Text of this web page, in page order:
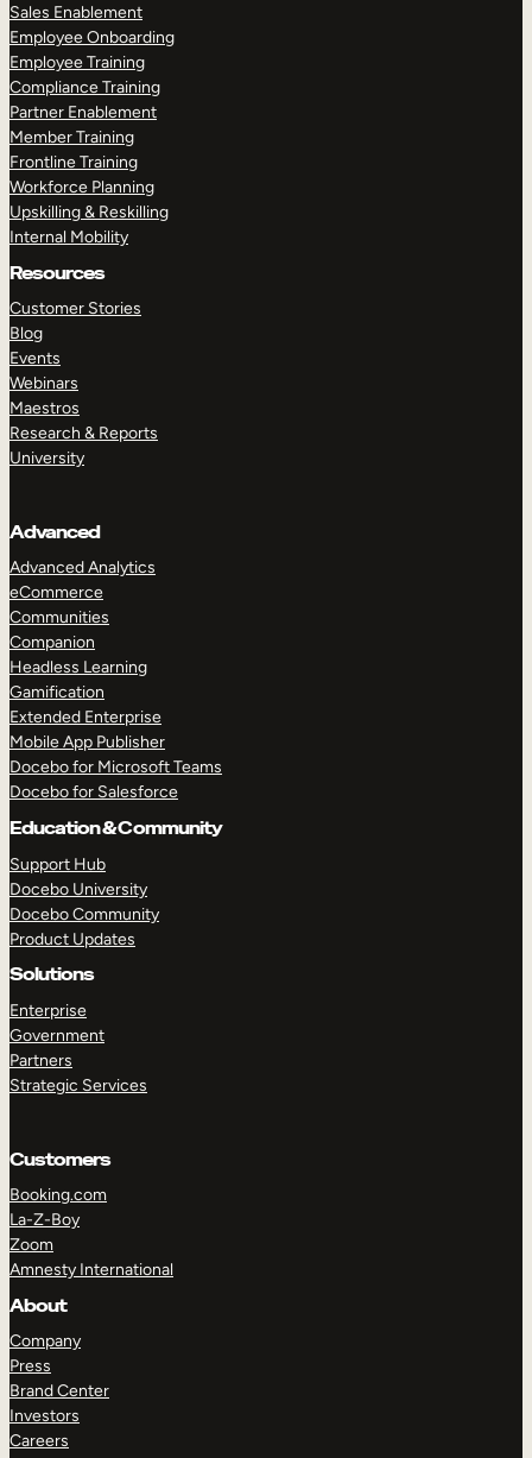
Sales Enablement
Employee Onboarding
Employee Training
Compliance Training
Partner Enablement
Member Training
Frontline Training
Workforce Planning
Upskilling & Reskilling
Internal Mobility
Resources
Customer Stories
Blog
Events
Webinars
Maestros
Research & Reports
University
Advanced
Advanced Analytics
eCommerce
Communities
Companion
Headless Learning
Gamification
Extended Enterprise
Mobile App Publisher
Docebo for Microsoft Teams
Docebo for Salesforce
Education & Community
Support Hub
Docebo University
Docebo Community
Product Updates
Solutions
Enterprise
Government
Partners
Strategic Services
Customers
Booking.com
La-Z-Boy
Zoom
Amnesty International
About
Company
Press
Brand Center
Investors
Careers